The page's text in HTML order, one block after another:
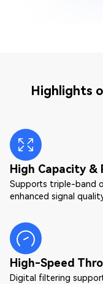
Highlights
High Capacity &
Supports triple-band
enhanced signal
High-Speed
Digital filtering